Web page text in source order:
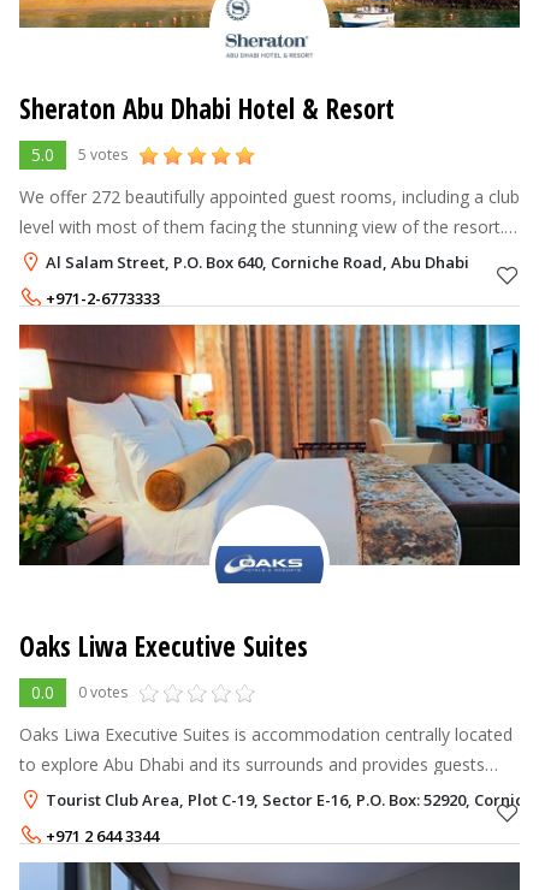
Sheraton Abu Dhabi Hotel & Resort
5.0 5 votes
We offer 272 beautifully appointed guest rooms, including a club
level with most of them facing the stunning view of the resort.
Having a good night's sleep will be so easy with Sheraton Sweet
Sleeper
Al Salam Street, P.O. Box 640, Corniche Road, Abu Dhabi
+971-2-6773333
Rate per Night 595 - 5,750
Oaks Liwa Executive Suites
0.0 0 votes
Oaks Liwa Executive Suites is accommodation centrally located
to explore Abu Dhabi and its surrounds and provides guests
with a broad range of onsite guest facilities. Hotel Features
"Mood" onsi
Tourist Club Area, Plot C-19, Sector E-16, P.O. Box: 52920,
+971 2 644 3344
Rate per Night AED 339 - 849